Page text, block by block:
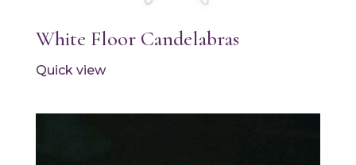
White Floor Candelabras
Quick view